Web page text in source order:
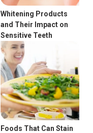
Whitening Products
and Their Impact on
Sensitive Teeth
Foods That Can Stain